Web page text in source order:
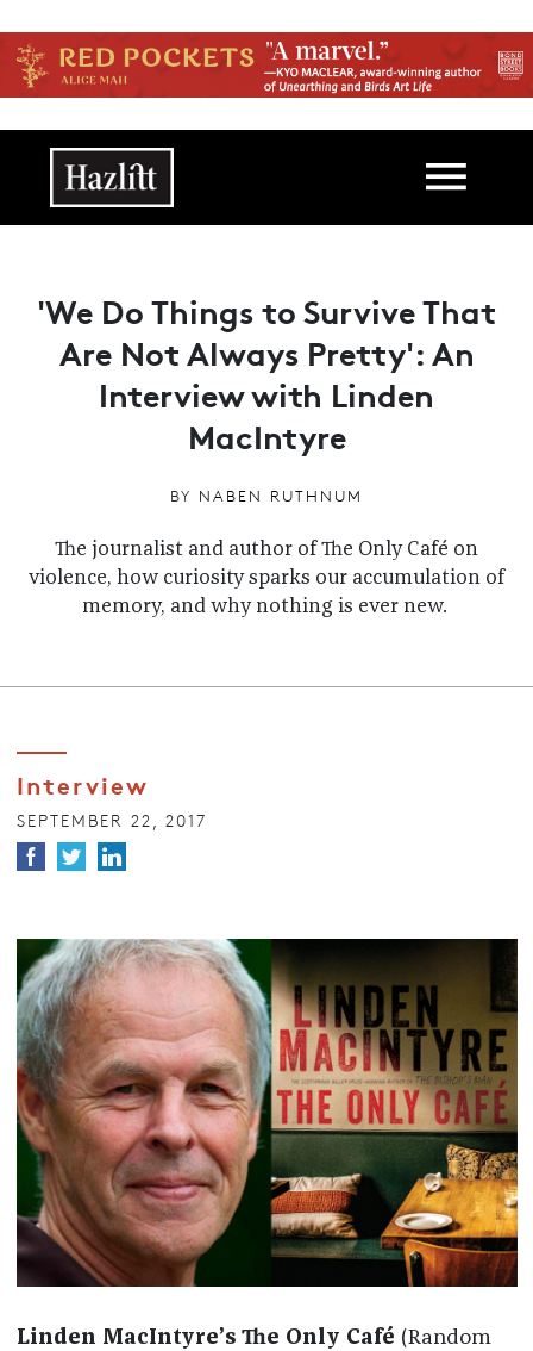
Main navigation
'We Do Things to Survive That
Are Not Always Pretty': An
Interview with Linden
MacIntyre
BY NABEN RUTHNUM
The journalist and author of The Only Café on
violence, how curiosity sparks our accumulation of
memory, and why nothing is ever new.
Interview
SEPTEMBER 22, 2017
Linden MacIntyre’s The Only Café (Random